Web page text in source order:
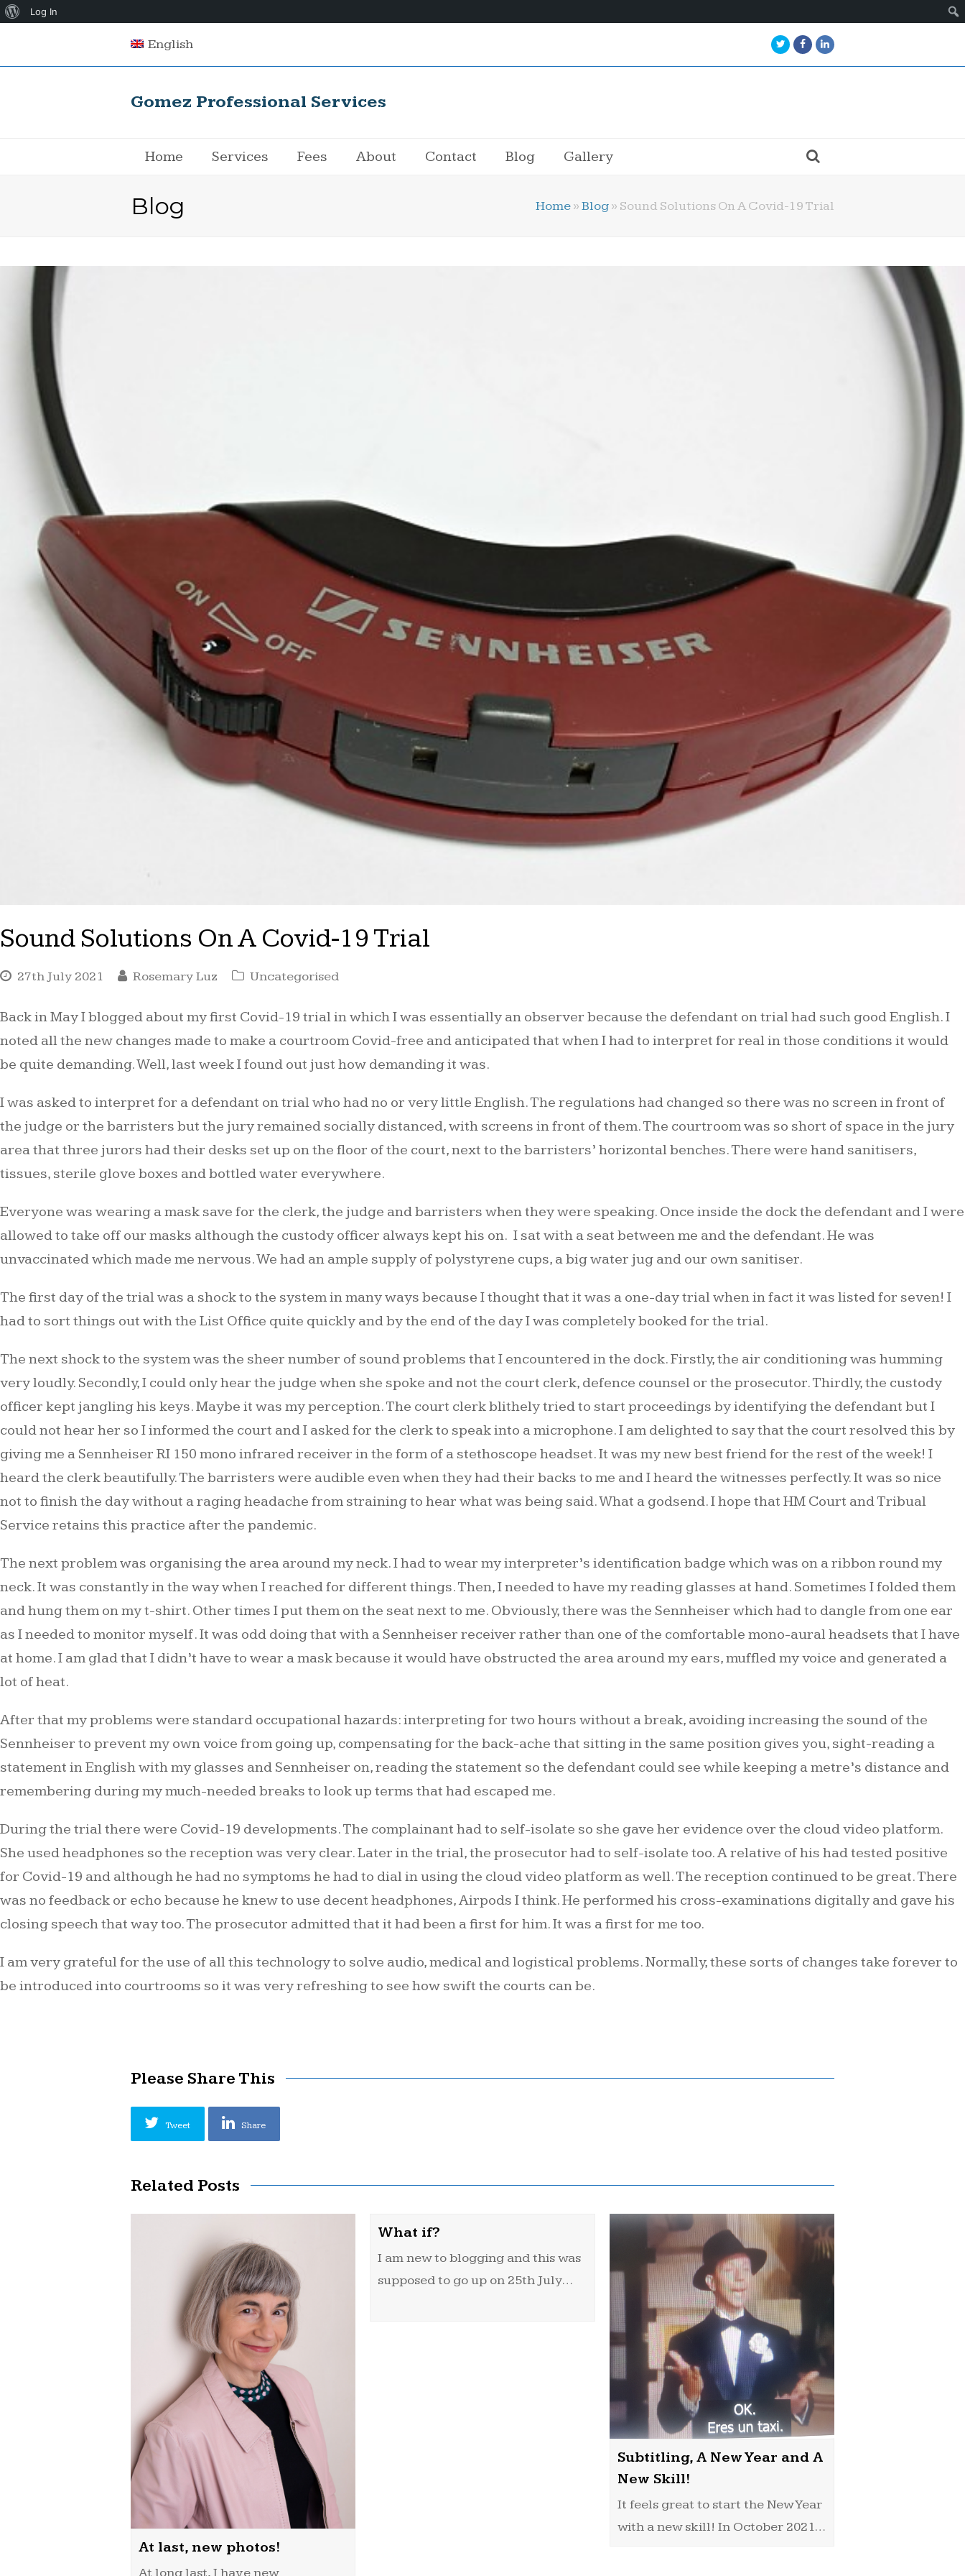
English TwitterFacebookLinkedIn
Gomez Professional Services
Home Services Fees About Contact Blog Gallery
Blog Home»Blog» Sound Solutions On A Covid-19 Trial
Sound Solutions On A Covid-19 Trial
27th July 2021 Rosemary Luz Uncategorised
Back in May I blogged about my first Covid-19 trial in which I was essentially an observer because the defendant on trial had such good English. I
noted all the new changes made to make a courtroom Covid-free and anticipated that when I had to interpret for real in those conditions it would
be quite demanding. Well, last week I found out just how demanding it was.
I was asked to interpret for a defendant on trial who had no or very little English. The regulations had changed so there was no screen in front of
the judge or the barristers but the jury remained socially distanced, with screens in front of them. The courtroom was so short of space in the jury
area that three jurors had their desks set up on the floor of the court, next to the barristers’ horizontal benches. There were hand sanitisers,
tissues, sterile glove boxes and bottled water everywhere.
Everyone was wearing a mask save for the clerk, the judge and barristers when they were speaking. Once inside the dock the defendant and I were
allowed to take off our masks although the custody officer always kept his on. I sat with a seat between me and the defendant. He was
unvaccinated which made me nervous. We had an ample supply of polystyrene cups, a big water jug and our own sanitiser.
The first day of the trial was a shock to the system in many ways because I thought that it was a one-day trial when in fact it was listed for seven! I
had to sort things out with the List Office quite quickly and by the end of the day I was completely booked for the trial.
The next shock to the system was the sheer number of sound problems that I encountered in the dock. Firstly, the air conditioning was humming
very loudly. Secondly, I could only hear the judge when she spoke and not the court clerk, defence counsel or the prosecutor. Thirdly, the custody
officer kept jangling his keys. Maybe it was my perception. The court clerk blithely tried to start proceedings by identifying the defendant but I
could not hear her so I informed the court and I asked for the clerk to speak into a microphone. I am delighted to say that the court resolved this by
giving me a Sennheiser RI 150 mono infrared receiver in the form of a stethoscope headset. It was my new best friend for the rest of the week! I
heard the clerk beautifully. The barristers were audible even when they had their backs to me and I heard the witnesses perfectly. It was so nice
not to finish the day without a raging headache from straining to hear what was being said. What a godsend. I hope that HM Court and Tribual
Service retains this practice after the pandemic.
The next problem was organising the area around my neck. I had to wear my interpreter’s identification badge which was on a ribbon round my
neck. It was constantly in the way when I reached for different things. Then, I needed to have my reading glasses at hand. Sometimes I folded them
and hung them on my t-shirt. Other times I put them on the seat next to me. Obviously, there was the Sennheiser which had to dangle from one ear
as I needed to monitor myself. It was odd doing that with a Sennheiser receiver rather than one of the comfortable mono-aural headsets that I have
at home. I am glad that I didn’t have to wear a mask because it would have obstructed the area around my ears, muffled my voice and generated a
lot of heat.
After that my problems were standard occupational hazards: interpreting for two hours without a break, avoiding increasing the sound of the
Sennheiser to prevent my own voice from going up, compensating for the back-ache that sitting in the same position gives you, sight-reading a
statement in English with my glasses and Sennheiser on, reading the statement so the defendant could see while keeping a metre’s distance and
remembering during my much-needed breaks to look up terms that had escaped me.
During the trial there were Covid-19 developments. The complainant had to self-isolate so she gave her evidence over the cloud video platform.
She used headphones so the reception was very clear. Later in the trial, the prosecutor had to self-isolate too. A relative of his had tested positive
for Covid-19 and although he had no symptoms he had to dial in using the cloud video platform as well. The reception continued to be great. There
was no feedback or echo because he knew to use decent headphones, Airpods I think. He performed his cross-examinations digitally and gave his
closing speech that way too. The prosecutor admitted that it had been a first for him. It was a first for me too.
I am very grateful for the use of all this technology to solve audio, medical and logistical problems. Normally, these sorts of changes take forever to
be introduced into courtrooms so it was very refreshing to see how swift the courts can be.
Please Share This
Tweet Share
Related Posts
At last, new photos!
What if?
I am new to blogging and this was
supposed to go up on 25th July…
Subtitling, A New Year and A
New Skill!
It feels great to start the New Year
with a new skill! In October 2021…
About
Log In